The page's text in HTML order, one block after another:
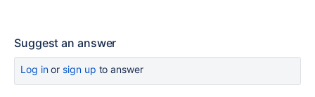
Suggest an answer
Log inor sign up to answer